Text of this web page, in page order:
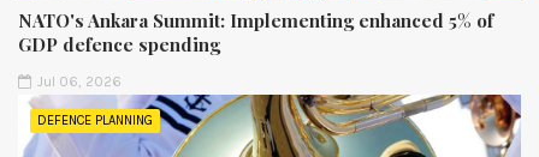
NATO's Ankara Summit: Implementing enhanced 5% of
GDP defence spending
Jul 06, 2026
DEFENCE PLANNING